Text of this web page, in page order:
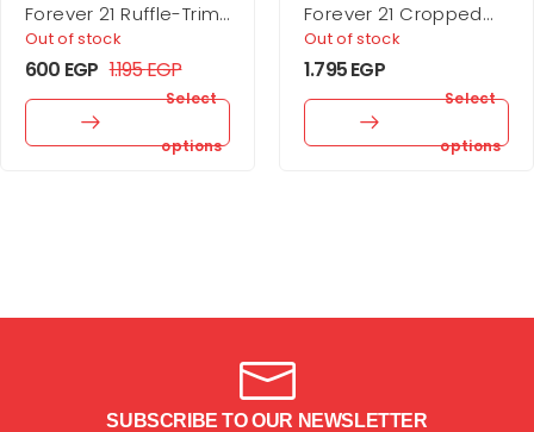
Forever 21 Ruffle-Trim
Cropped Cardigan
Sweater
Out of stock
600 EGP 1.195EGP
Select
options
Forever 21 Cropped
Rib-Knit Sweater
Out of stock
1.795EGP
Select
options
SUBSCRIBE TO OUR NEWSLETTER